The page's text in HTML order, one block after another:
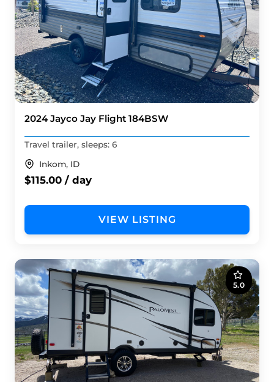
2024 Jayco Jay Flight 184BSW
Travel trailer, sleeps: 6
Inkom, ID
$115.00 / day
VIEW LISTING
5.0